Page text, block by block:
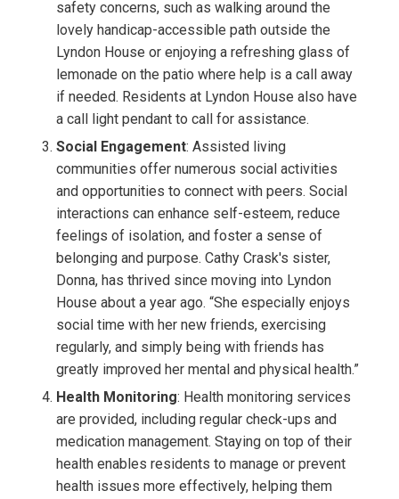
safety concerns, such as walking around the
lovely handicap-accessible path outside the
Lyndon House or enjoying a refreshing glass of
lemonade on the patio where help is a call away
if needed. Residents at Lyndon House also have
a call light pendant to call for assistance.
Social Engagement: Assisted living
communities offer numerous social activities
and opportunities to connect with peers. Social
interactions can enhance self-esteem, reduce
feelings of isolation, and foster a sense of
belonging and purpose. Cathy Crask's sister,
Donna, has thrived since moving into Lyndon
House about a year ago. “She especially enjoys
social time with her new friends, exercising
regularly, and simply being with friends has
greatly improved her mental and physical health.”
Health Monitoring: Health monitoring services
are provided, including regular check-ups and
medication management. Staying on top of their
health enables residents to manage or prevent
health issues more effectively, helping them